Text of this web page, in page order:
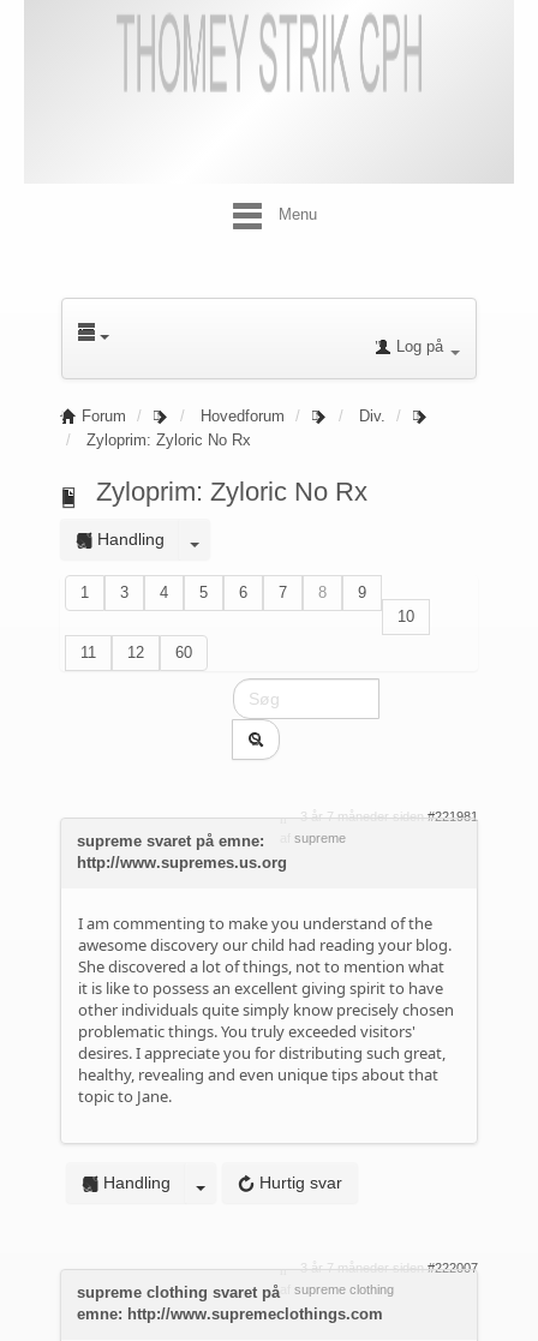
Menu
Log på
Forum Hovedforum
Div.
Zyloprim: Zyloric No Rx
Zyloprim: Zyloric No Rx
Handling
1 3 4 5 6 7 8
9
10
11
12 60
3 år 7 måneder siden #221981
supreme
supreme svaret på emne:
http://www.supremes.us.org
I am commenting to make you understand of the
awesome discovery our child had reading your blog.
She discovered a lot of things, not to mention what
it is like to possess an excellent giving spirit to have
other individuals quite simply know precisely chosen
problematic things. You truly exceeded visitors'
desires. I appreciate you for distributing such great,
healthy, revealing and even unique tips about that
topic to Jane.
Hurtig svar
Handling
3 år 7 måneder siden #222007
supreme clothing
supreme clothing svaret på
emne: http://www.supremeclothings.com